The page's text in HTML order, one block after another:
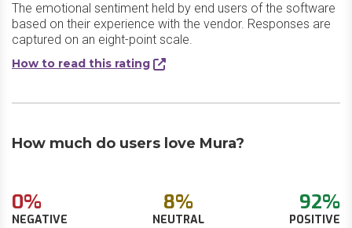
The emotional sentiment held by end users of the software
based on their experience with the vendor. Responses are
captured on an eight-point scale.
How to read this rating
How much do users love Mura?
0%
NEGATIVE
8%
NEUTRAL
92%
POSITIVE